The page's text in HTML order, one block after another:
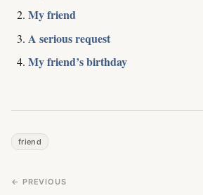
My friend
A serious request
My friend’s birthday
friend
← PREVIOUS